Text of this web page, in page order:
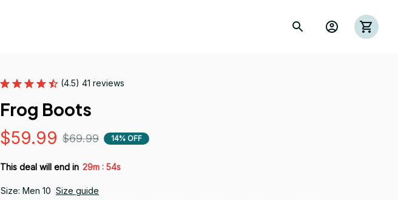
(4.5) 41 reviews
Frog Boots
$59.99 $69.99 14% OFF
This deal will end in 29m : 53s
Size: Men 10 Size guide